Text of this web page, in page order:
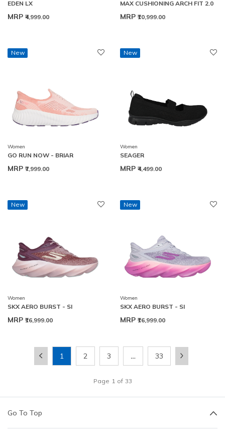
EDEN LX
MRP ₹4,999.00
MAX CUSHIONING ARCH FIT 2.0
MRP ₹10,999.00
New
Women
GO RUN NOW - BRIAR
MRP ₹7,999.00
New
Women
SEAGER
MRP ₹4,499.00
New
Women
SKX AERO BURST - SI
MRP ₹16,999.00
New
Women
SKX AERO BURST - SI
MRP ₹16,999.00
Page 1 of 33
1 2 3 … 33
Go To Top